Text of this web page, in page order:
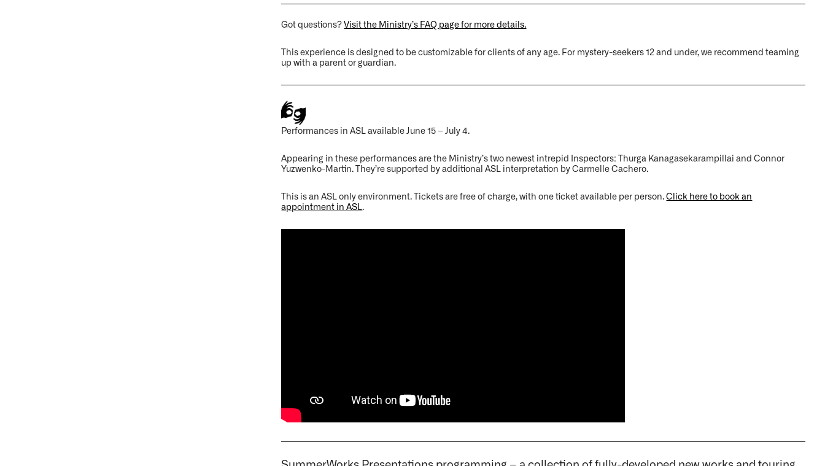
Got questions?Visit the Ministry’s FAQ page for more details.
This experience is designed to be customizable for clients of any age. For mystery-seekers 12 and under, we recommend teaming
up with a parent or guardian.
Performances in ASL available June 15 – July 4.
Appearing in these performances are the Ministry’s two newest intrepid Inspectors: Thurga Kanagasekarampillai and Connor
Yuzwenko-Martin. They’re supported by additional ASL interpretation by Carmelle Cachero.
This is an ASL only environment. Tickets are free of charge, with one ticket available per person.Click here to book an
appointment in ASL